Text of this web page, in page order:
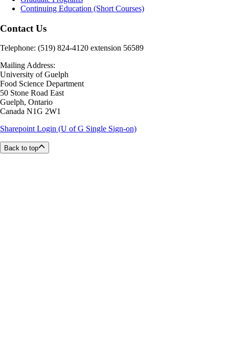
Continuing Education (Short Courses)
Contact Us
Telephone: (519) 824-4120 extension 56589
Mailing Address:
University of Guelph
Food Science Department
50 Stone Road East
Guelph, Ontario
Canada N1G 2W1
Sharepoint Login (U of G Single Sign-on)
Back to top